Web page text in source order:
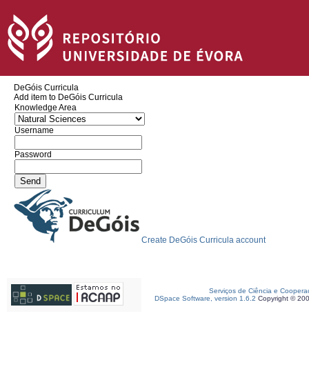
DeGóis Curricula
Add item to DeGóis Curricula
Knowledge Area
Username
Password
Create DeGóis Curricula account
Serviços de Ciência e
DSpace Software, version 1.6.2 Copyright ©